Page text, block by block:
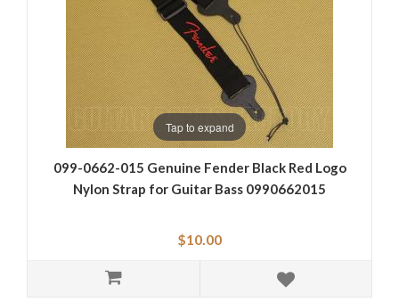
Tap to expand
099-0662-015 Genuine Fender Black Red Logo
Nylon Strap for Guitar Bass 0990662015
$10.00